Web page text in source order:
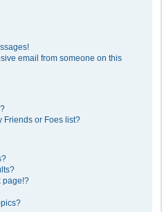
email from someone on this
Friends or Foes list?
page!?